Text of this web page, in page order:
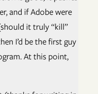
and if Adobe were
it truly “kill”
I’d be the first guy
At this point,